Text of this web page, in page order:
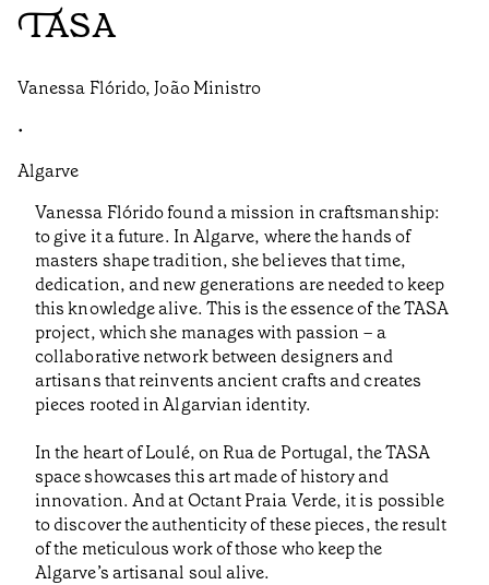
TASA
Vanessa Flórido, João Ministro
•
Algarve
Vanessa Flórido found a mission in craftsmanship:
to give it a future. In Algarve, where the hands of
masters shape tradition, she believes that time,
dedication, and new generations are needed to keep
this knowledge alive. This is the essence of the TASA
project, which she manages with passion – a
collaborative network between designers and
artisans that reinvents ancient crafts and creates
pieces rooted in Algarvian identity.
In the heart of Loulé, on Rua de Portugal, the TASA
space showcases this art made of history and
innovation. And at Octant Praia Verde, it is possible
to discover the authenticity of these pieces, the result
of the meticulous work of those who keep the
Algarve’s artisanal soul alive.